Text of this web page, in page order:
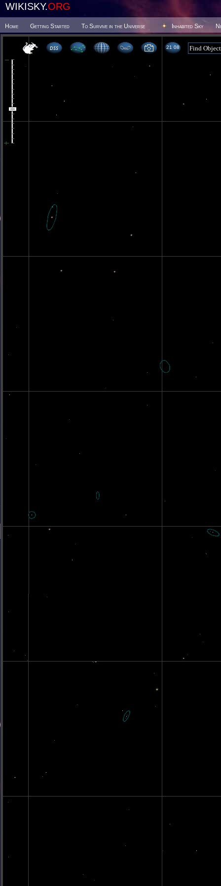
WIKISKY.ORG
Home Getting Started To Survive in the Universe Inhabited Sky
21 08